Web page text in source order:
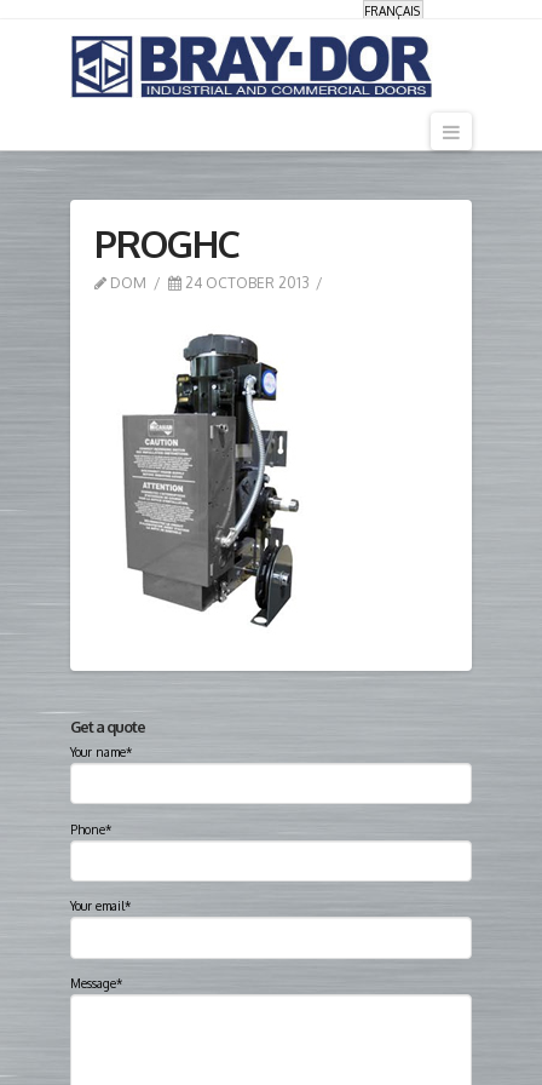
FRANÇAIS
PROGHC
DOM 24 OCTOBER 2013
Get a quote
Your name*
Phone*
Your email*
Message*